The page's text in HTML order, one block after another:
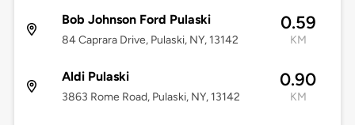
Bob Johnson Ford Pulaski
84 Caprara Drive, Pulaski, NY, 13142
0.59
KM
Aldi Pulaski
3863 Rome Road, Pulaski, NY, 13142
0.90
KM